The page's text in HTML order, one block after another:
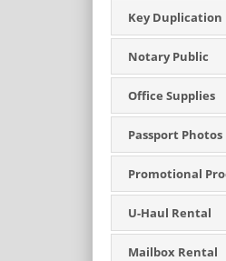
Key Duplication
Notary Public
Office Supplies
Passport Photos
Promotional
U-Haul Rental
Mailbox Rental